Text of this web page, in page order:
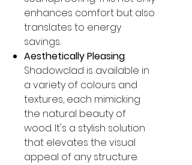
enhances comfort but also
translates to energy
savings.
Aesthetically Pleasing:
Shadowclad is available in
a variety of colours and
textures, each mimicking
the natural beauty of
wood. It's a stylish solution
that elevates the visual
appeal of any structure.